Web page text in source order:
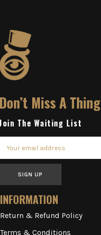
Miss A Thing
The Waiting List
SIGN UP
INFORMATION
Return & Refund Policy
Terms & Conditions